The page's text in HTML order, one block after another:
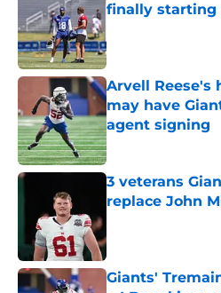
finally starting
Arvell Reese's
may have
agent signing
Published by on
3 veterans
replace John
Giants'